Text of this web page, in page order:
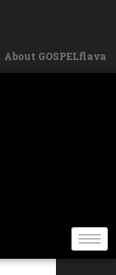
About GOSPELflava